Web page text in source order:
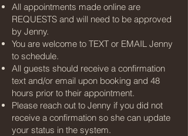
All appointments made online are
REQUESTS and will need to be approved
by Jenny.
You are welcome to TEXT or EMAIL Jenny
to schedule.
All guests should receive a confirmation
text and/or email upon booking and 48
hours prior to their appointment.
Please reach out to Jenny if you did not
receive a confirmation so she can update
your status in the system.